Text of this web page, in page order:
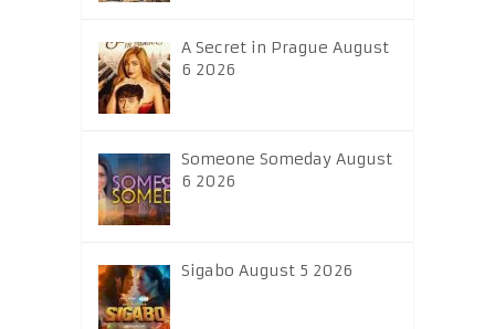
A Secret in Prague August
6 2026
Someone Someday August
6 2026
Sigabo August 5 2026